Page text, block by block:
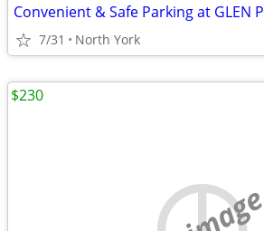
7/31 North York
$230